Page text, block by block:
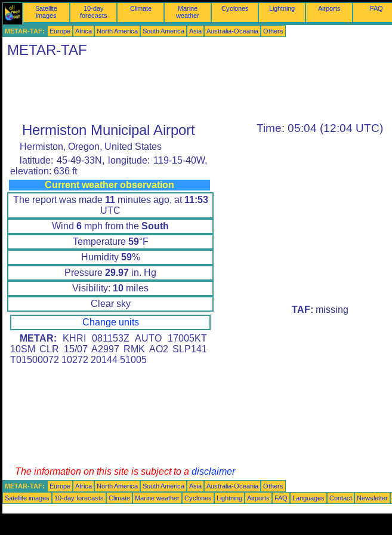
Satellite
images
10-day
forecasts
Climate
Marine
weather
Cyclones Lightning Airports FAQ
METAR-TAF: Europe Africa North America South America Asia Australia-Oceania Others
METAR-TAF
Hermiston Municipal Airport
Hermiston, Oregon, United States
latitude: 45-49-33N, longitude: 119-15-40W,
elevation: 636 ft
Current weather observation
The report was made 11minutes ago, at 11:53
UTC
Wind 6 mph from the South
Temperature 59°F
Humidity 59%
Pressure 29.97 in. Hg
Visibility: 10 miles
Clear sky
Change units
METAR: KHRI 081153Z AUTO 17005KT
10SM CLR 15/07 A2997 RMK AO2 SLP141
T01500072 10272 20144 51005
Time: 05:04 (12:04 UTC)
TAF: missing
The information on this site is subject to a disclaimer
METAR-TAF: Europe Africa North America South America Asia Australia-Oceania
Others
Satellite images
10-day forecasts Climate Marine weather Cyclones Lightning Airports FAQ Languages Contact Newsletter